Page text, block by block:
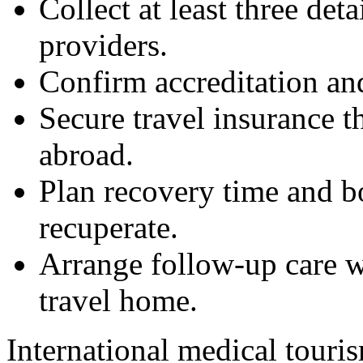
Collect at least three
providers.
Confirm accreditation
Secure travel insurance
abroad.
Plan recovery time and
recuperate.
Arrange follow-up care
travel home.
International medical